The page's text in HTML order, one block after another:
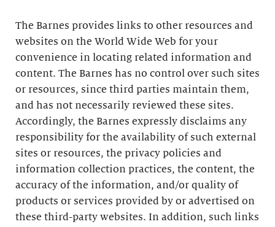
The Barnes provides links to other resources and
websites on the World Wide Web for your
convenience in locating related information and
content. The Barnes has no control over such sites
or resources, since third parties maintain them,
and has not necessarily reviewed these sites.
Accordingly, the Barnes expressly disclaims any
responsibility for the availability of such external
sites or resources, the privacy policies and
information collection practices, the content, the
accuracy of the information, and/or quality of
products or services provided by or advertised on
these third-party websites. In addition, such links